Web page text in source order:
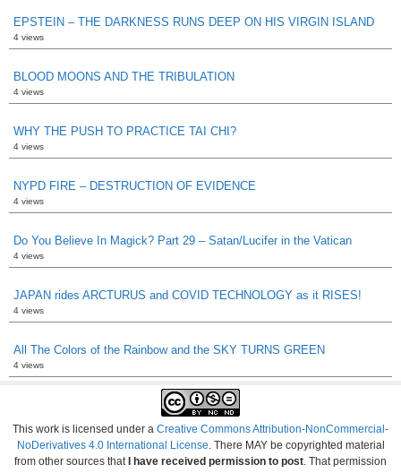
EPSTEIN – THE DARKNESS RUNS DEEP ON HIS VIRGIN ISLAND
4 views
BLOOD MOONS AND THE TRIBULATION
4 views
WHY THE PUSH TO PRACTICE TAI CHI?
4 views
NYPD FIRE – DESTRUCTION OF EVIDENCE
4 views
Do You Believe In Magick? Part 29 – Satan/Lucifer in the Vatican
4 views
JAPAN rides ARCTURUS and COVID TECHNOLOGY as it RISES!
4 views
All The Colors of the Rainbow and the SKY TURNS GREEN
4 views
This work is licensed under a Creative Commons Attribution-NonCommercial-
NoDerivatives 4.0 International License . There MAY be copyrighted material
from other sources that I have received permission to post . That permission